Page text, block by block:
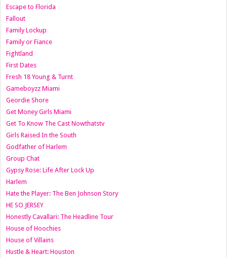
Escape to Florida
Fallout
Family Lockup
Family or Fiance
Fightland
First Dates
Fresh 18 Young & Turnt
Gameboyzz Miami
Geordie Shore
Get Money Girls Miami
Get To Know The Cast Nowthatstv
Girls Raised In the South
Godfather of Harlem
Group Chat
Gypsy Rose: Life After Lock Up
Harlem
Hate the Player: The Ben Johnson Story
HE SO JERSEY
Honestly Cavallari: The Headline Tour
House of Hoochies
House of Villains
Hustle & Heart: Houston